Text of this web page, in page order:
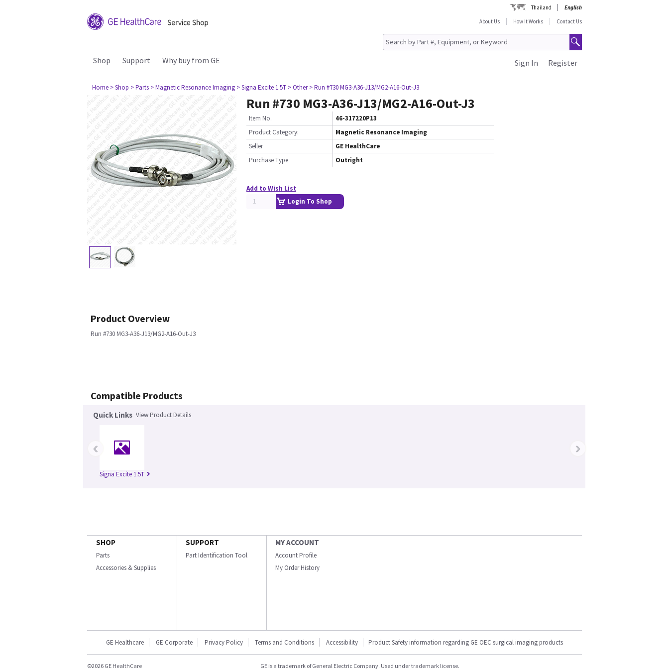
Thailand
English
About Us
How It Works Contact Us
Shop Support Why buy from GE Register
Sign In
Home > Shop > Parts > Magnetic Resonance Imaging > Signa Excite 1.5T > Other > Run #730 MG3-A36-J13/MG2-A16-Out-J3
Run #730 MG3-A36-J13/MG2-A16-Out-J3
Item No.
46-317220P13
Product Category:
Magnetic Resonance Imaging
Seller
GE HealthCare
Purchase Type
Outright
Add to Wish List
Login To Shop
Product Overview
Run #730 MG3-A36-J13/MG2-A16-Out-J3
Compatible Products
Quick Links View Product Details
Signa Excite 1.5T
‹ ›
SHOP
Parts
Accessories & Supplies
SUPPORT
Part Identification Tool
MY ACCOUNT
Account Profile
My Order History
GE Healthcare GE Corporate Privacy Policy Terms and Conditions Accessibility Product Safety information regarding GE OEC surgical imaging products
©2026 GE HealthCare GE is a trademark of General Electric Company. Used under trademark license.